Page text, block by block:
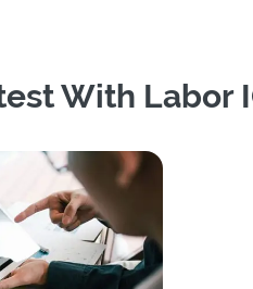
With Labor